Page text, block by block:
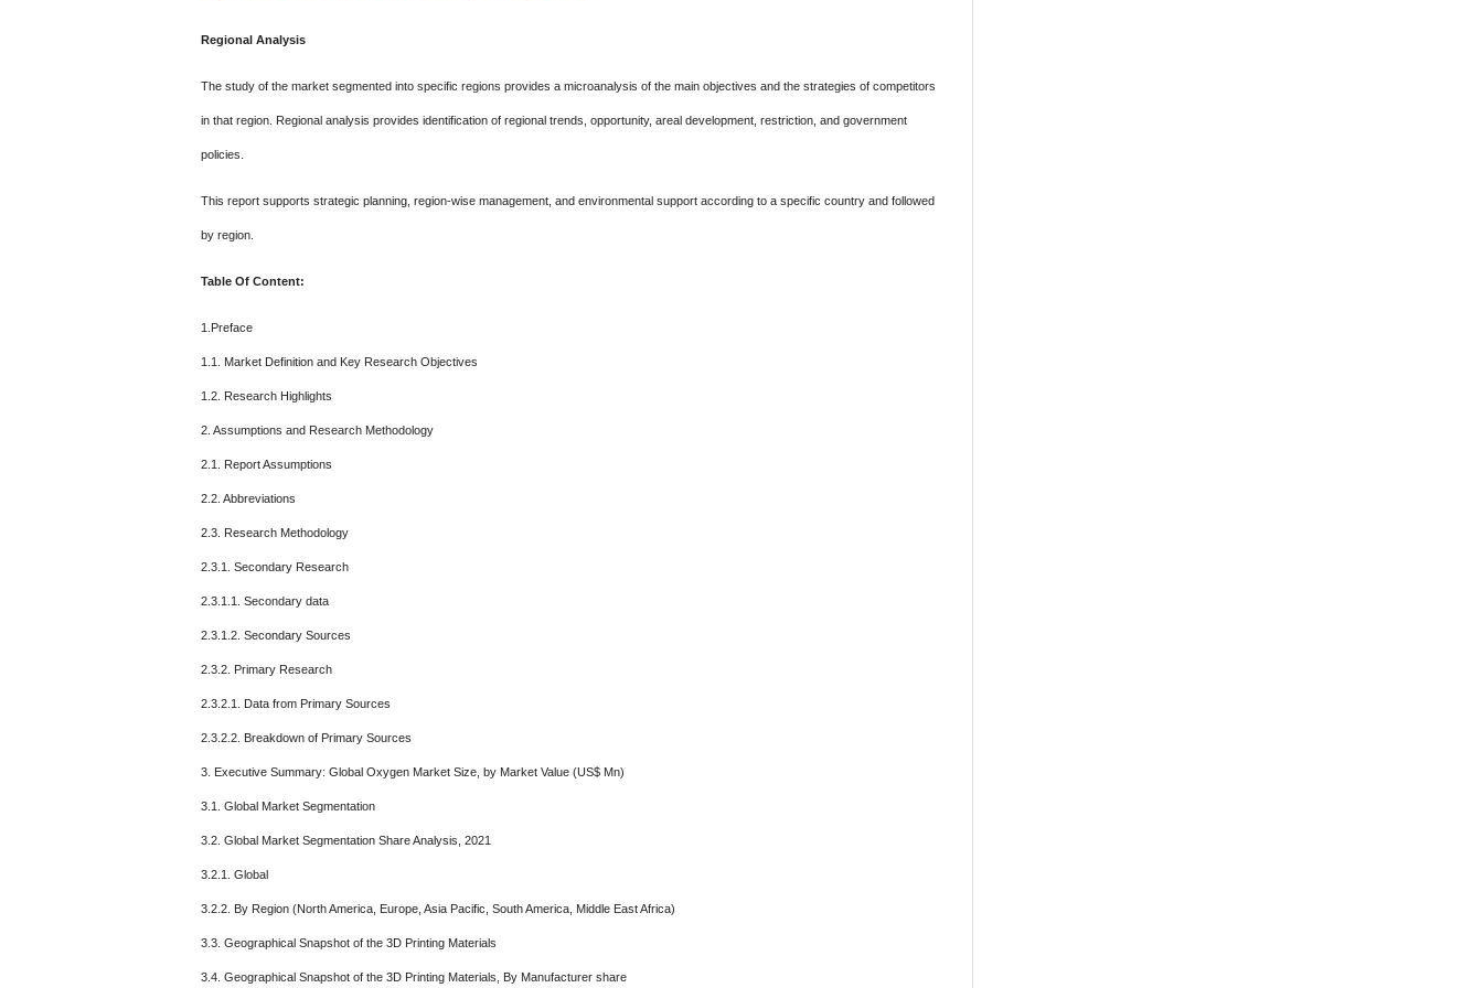
Regional Analysis
The study of the market segmented into specific regions provides a microanalysis of the main objectives and the strategies of competitors
in that region. Regional analysis provides identification of regional trends, opportunity, areal development, restriction, and government
policies.
This report supports strategic planning, region-wise management, and environmental support according to a specific country and followed
by region.
Table Of Content:
1.Preface
1.1. Market Definition and Key Research Objectives
1.2. Research Highlights
2. Assumptions and Research Methodology
2.1. Report Assumptions
2.2. Abbreviations
2.3. Research Methodology
2.3.1. Secondary Research
2.3.1.1. Secondary data
2.3.1.2. Secondary Sources
2.3.2. Primary Research
2.3.2.1. Data from Primary Sources
2.3.2.2. Breakdown of Primary Sources
3. Executive Summary: Global Oxygen Market Size, by Market Value (US$ Mn)
3.1. Global Market Segmentation
3.2. Global Market Segmentation Share Analysis, 2021
3.2.1. Global
3.2.2. By Region (North America, Europe, Asia Pacific, South America, Middle East Africa)
3.3. Geographical Snapshot of the 3D Printing Materials
3.4. Geographical Snapshot of the 3D Printing Materials, By Manufacturer share